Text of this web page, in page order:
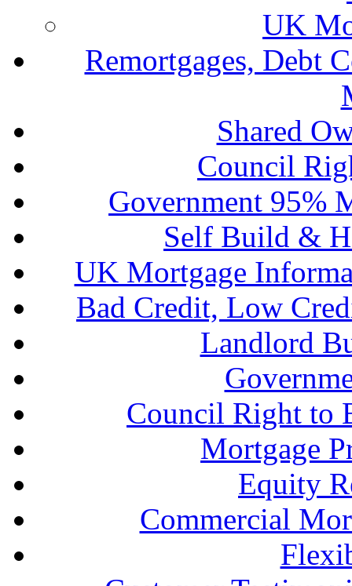
UK
Remortgages, Debt
Shared
Council
Government 95%
Self Build &
UK Mortgage
Bad Credit, Low
Landlord
Council Right to
Mortgage
Equity
Commercial